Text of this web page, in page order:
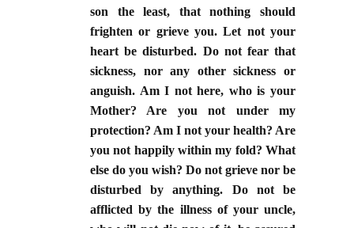
son the least, that nothing should
frighten or grieve you. Let not your
heart be disturbed. Do not fear that
sickness, nor any other sickness or
anguish. Am I not here, who is your
Mother? Are you not under my
protection? Am I not your health? Are
you not happily within my fold? What
else do you wish? Do not grieve nor be
disturbed by anything. Do not be
afflicted by the illness of your uncle,